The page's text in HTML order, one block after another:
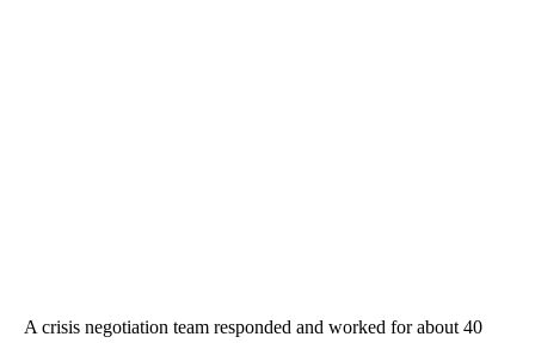
A crisis negotiation team responded and worked for about 40